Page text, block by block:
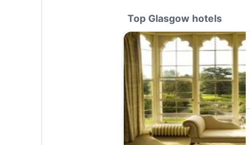
Top Glasgow hotels